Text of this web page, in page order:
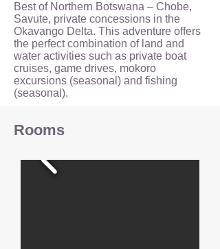
Best of Northern Botswana – Chobe,
Savute, private concessions in the
Okavango Delta. This adventure offers
the perfect combination of land and
water activities such as private boat
cruises, game drives, mokoro
excursions (seasonal) and fishing
(seasonal).
Rooms